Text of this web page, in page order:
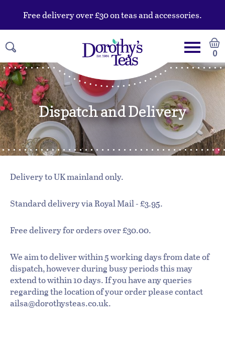
Free delivery over £30 on teas and accessories.
0
Dispatch and Delivery
Delivery to UK mainland only.
Standard delivery via Royal Mail - £3.95.
Free delivery for orders over £30.00.
We aim to deliver within 5 working days from date of
dispatch, however during busy periods this may
extend to within 10 days. If you have any queries
regarding the location of your order please contact
ailsa@dorothysteas.co.uk.